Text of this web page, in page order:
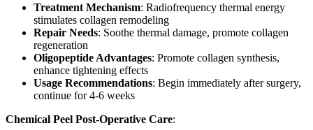
Treatment Mechanism: Radiofrequency thermal energy
stimulates collagen remodeling
Repair Needs: Soothe thermal damage, promote collagen
regeneration
Oligopeptide Advantages: Promote collagen synthesis,
enhance tightening effects
Usage Recommendations: Begin immediately after surgery,
continue for 4-6 weeks
Chemical Peel Post-Operative Care: